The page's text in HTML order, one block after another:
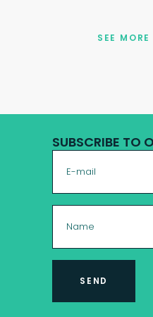
SEE MORE
SUBSCRIBE TO
SEND